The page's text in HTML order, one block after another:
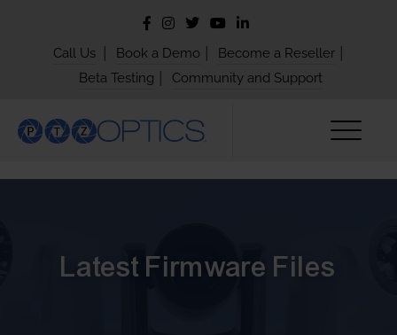
Call Us Book a Demo Become a Reseller
Beta Testing Community and Support
Latest Firmware Files